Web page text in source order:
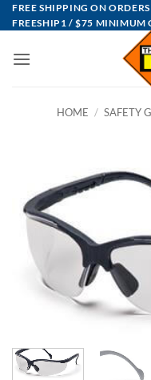
Skip
to
FREE SHIPPING ON
FREESHIP1 / $75 MINIMUM
HOME / SAFETY